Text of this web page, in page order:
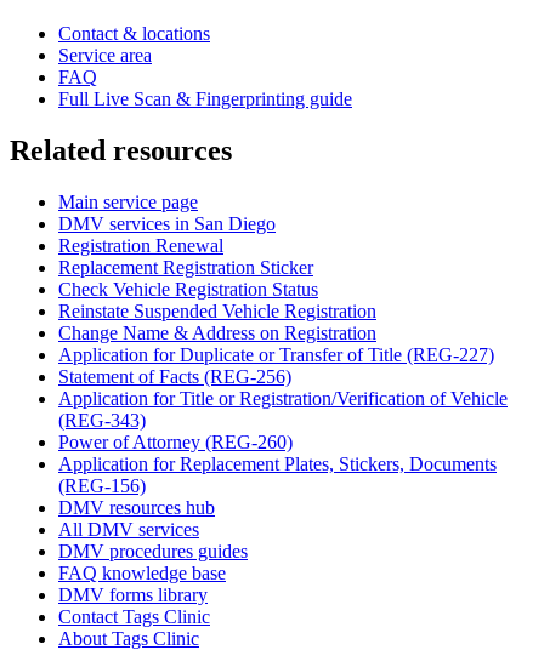
Contact & locations
Service area
FAQ
Full Live Scan & Fingerprinting guide
Related resources
Main service page
DMV services in San Diego
Registration Renewal
Replacement Registration Sticker
Check Vehicle Registration Status
Reinstate Suspended Vehicle Registration
Change Name & Address on Registration
Application for Duplicate or Transfer of Title (REG-227)
Statement of Facts (REG-256)
Application for Title or Registration/Verification of Vehicle
(REG-343)
Power of Attorney (REG-260)
Application for Replacement Plates, Stickers, Documents
(REG-156)
DMV resources hub
All DMV services
DMV procedures guides
FAQ knowledge base
DMV forms library
Contact Tags Clinic
About Tags Clinic